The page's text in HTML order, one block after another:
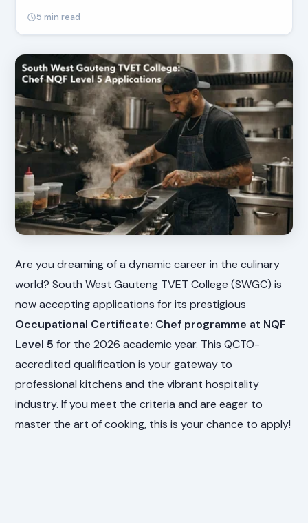
5 min read
Are you dreaming of a dynamic career in the culinary
world? South West Gauteng TVET College (SWGC) is
now accepting applications for its prestigious
Occupational Certificate: Chef programme at NQF
Level 5 for the 2026 academic year. This QCTO-
accredited qualification is your gateway to
professional kitchens and the vibrant hospitality
industry. If you meet the criteria and are eager to
master the art of cooking, this is your chance to apply!